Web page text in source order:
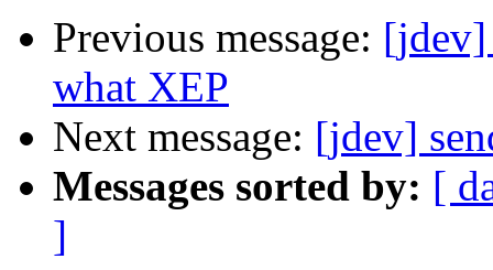
Previous message: [jdev]
what XEP
Next message: [jdev]
Messages sorted by: [
]